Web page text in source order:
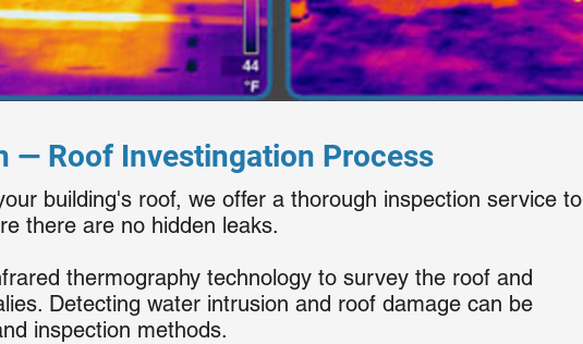
— Roof Investingation Process
building's roof, we offer a thorough inspection service to
there are no hidden leaks.
thermography technology to survey the roof and
Detecting water intrusion and roof damage can be
inspection methods.